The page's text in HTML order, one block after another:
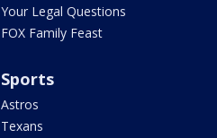
Your Legal Questions
FOX Family Feast
Sports
Astros
Texans